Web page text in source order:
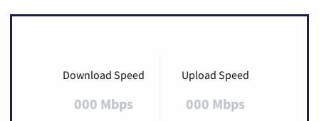
Download Speed
000 Mbps
Upload Speed
000 Mbps